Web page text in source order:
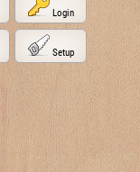
Login
Setup